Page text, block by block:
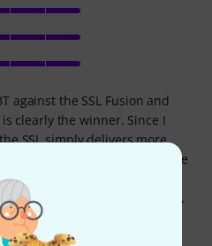
against the SSL Fusion and
is clearly the winner. Since I
SSL simply delivers more
is extremely important to me
good device – it sounds
The imager, in particular,
unique characteristic
end, the imager alone